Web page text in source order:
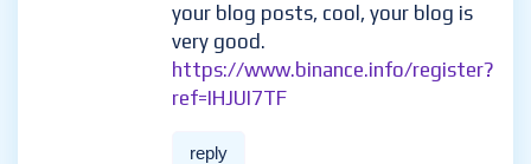
your blog posts, cool, your blog is
very good.
https://www.binance.info/register?
ref=IHJUI7TF
reply